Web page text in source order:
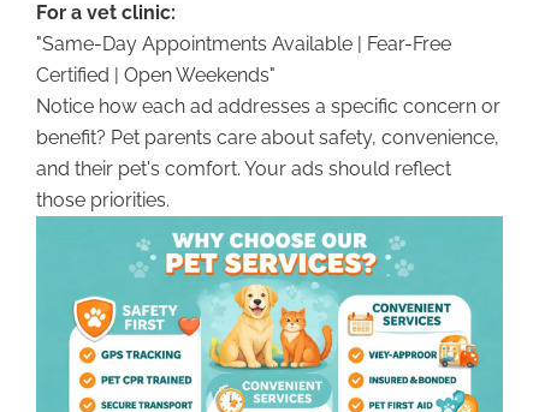
For a vet clinic:
"Same-Day Appointments Available | Fear-Free
Certified | Open Weekends"
Notice how each ad addresses a specific concern or
benefit? Pet parents care about safety, convenience,
and their pet's comfort. Your ads should reflect
those priorities.